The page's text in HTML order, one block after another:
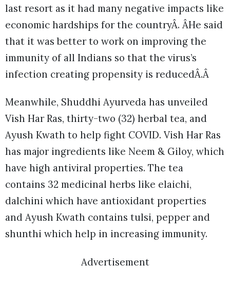
last resort as it had many negative impacts like
economic hardships for the countryÂ. ÂHe said
that it was better to work on improving the
immunity of all Indians so that the virus’s
infection creating propensity is reducedÂ.Â
Meanwhile, Shuddhi Ayurveda has unveiled
Vish Har Ras, thirty-two (32) herbal tea, and
Ayush Kwath to help fight COVID. Vish Har Ras
has major ingredients like Neem & Giloy, which
have high antiviral properties. The tea
contains 32 medicinal herbs like elaichi,
dalchini which have antioxidant properties
and Ayush Kwath contains tulsi, pepper and
shunthi which help in increasing immunity.
Advertisement